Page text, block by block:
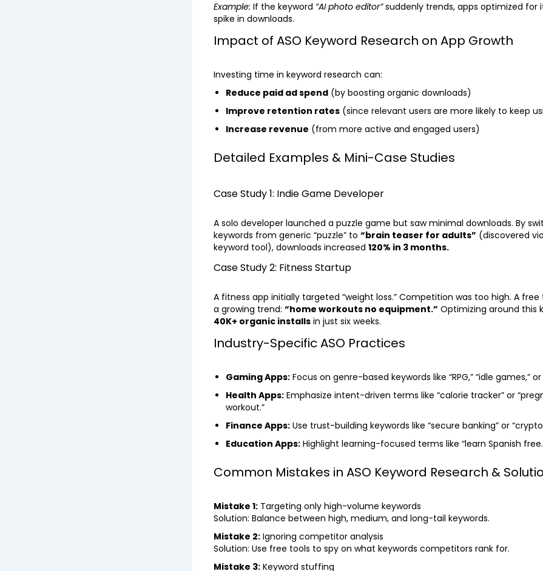
Example: If the keyword “AI photo editor”suddenly trends, apps optimized for
spike in downloads.
Impact of ASO Keyword Research on App Growth
Investing time in keyword research can:
Reduce paid ad spend (by boosting organic downloads)
Improve retention rates (since relevant users are more likely to keep
Increase revenue (from more active and engaged users)
Detailed Examples & Mini-Case Studies
Case Study 1: Indie Game Developer
A solo developer launched a puzzle game but saw minimal downloads. By
keywords from generic “puzzle” to “brain teaser for adults” (discovered
keyword tool), downloads increased 120% in 3 months.
Case Study 2: Fitness Startup
A fitness app initially targeted “weight loss.” Competition was too high. A
a growing trend: “home workouts no equipment.” Optimizing around this
40K+ organic installs in just six weeks.
Industry-Specific ASO Practices
Gaming Apps: Focus on genre-based keywords like “RPG,” “idle games,”
Health Apps: Emphasize intent-driven terms like “calorie tracker” or
workout.”
Finance Apps: Use trust-building keywords like “secure banking” or
Education Apps: Highlight learning-focused terms like “learn Spanish
Common Mistakes in ASO Keyword Research &
Mistake 1: Targeting only high-volume keywords
Solution: Balance between high, medium, and long-tail keywords.
Mistake 2: Ignoring competitor analysis
Solution: Use free tools to spy on what keywords competitors rank for.
Mistake 3: Keyword stuffing